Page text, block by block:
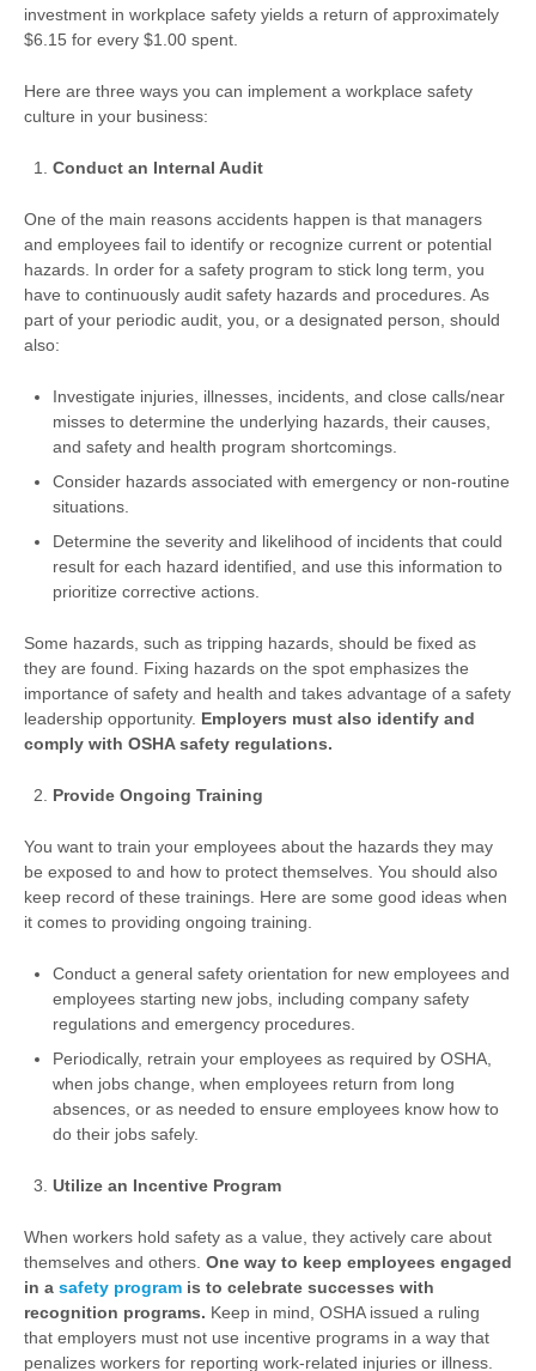
investment in workplace safety yields a return of approximately
$6.15 for every $1.00 spent.
Here are three ways you can implement a workplace safety
culture in your business:
Conduct an Internal Audit
One of the main reasons accidents happen is that managers
and employees fail to identify or recognize current or potential
hazards. In order for a safety program to stick long term, you
have to continuously audit safety hazards and procedures. As
part of your periodic audit, you, or a designated person, should
also:
Investigate injuries, illnesses, incidents, and close calls/near
misses to determine the underlying hazards, their causes,
and safety and health program shortcomings.
Consider hazards associated with emergency or non-routine
situations.
Determine the severity and likelihood of incidents that could
result for each hazard identified, and use this information to
prioritize corrective actions.
Some hazards, such as tripping hazards, should be fixed as
they are found. Fixing hazards on the spot emphasizes the
importance of safety and health and takes advantage of a safety
leadership opportunity. Employers must also identify and
comply with OSHA safety regulations.
Provide Ongoing Training
You want to train your employees about the hazards they may
be exposed to and how to protect themselves. You should also
keep record of these trainings. Here are some good ideas when
it comes to providing ongoing training.
Conduct a general safety orientation for new employees and
employees starting new jobs, including company safety
regulations and emergency procedures.
Periodically, retrain your employees as required by OSHA,
when jobs change, when employees return from long
absences, or as needed to ensure employees know how to
do their jobs safely.
Utilize an Incentive Program
When workers hold safety as a value, they actively care about
themselves and others. One way to keep employees engaged
in a safety program is to celebrate successes with
recognition programs. Keep in mind, OSHA issued a ruling
that employers must not use incentive programs in a way that
penalizes workers for reporting work-related injuries or illness.